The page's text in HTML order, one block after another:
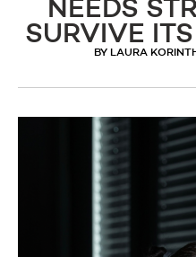
NEEDS
SURVIVE
BY LAURA